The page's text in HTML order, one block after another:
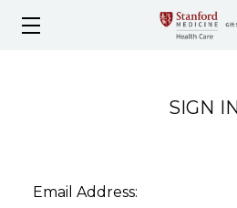
SIGN
Email Address: